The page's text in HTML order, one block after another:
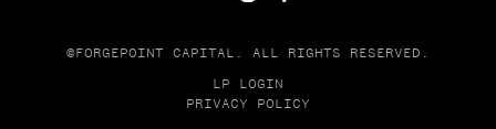
©FORGEPOINT CAPITAL. ALL RIGHTS RESERVED.
LP LOGIN
PRIVACY POLICY